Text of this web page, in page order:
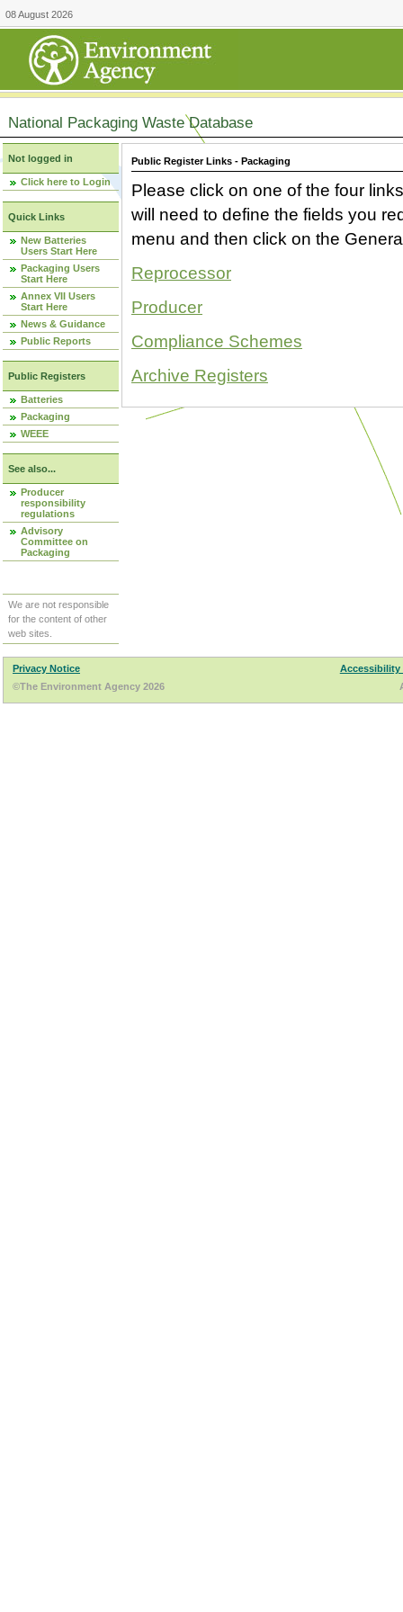
08 August 2026
National Packaging Waste Database
Not logged in
Click here to Login
Quick Links
New Batteries
Users Start Here
Packaging Users
Start Here
Annex VII Users
Start Here
News & Guidance
Public Reports
Public Registers
Batteries
Packaging
WEEE
See also...
Producer
responsibility
regulations
Advisory
Committee on
Packaging
We are not responsible
for the content of other
web sites.
Public Register Links - Packaging
Please click on one of the four
will need to define the fields you
menu and then click on the
Reprocessor
Producer
Compliance Schemes
Archive Registers
Privacy Notice
Accessibility
©The Environment Agency 2026